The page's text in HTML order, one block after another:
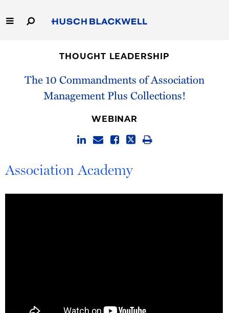
to
Main
Capabilities
People
THOUGHT LEADERSHIP
The 10 Commandments of Association
Management Plus Collections!
WEBINAR
Association Academy